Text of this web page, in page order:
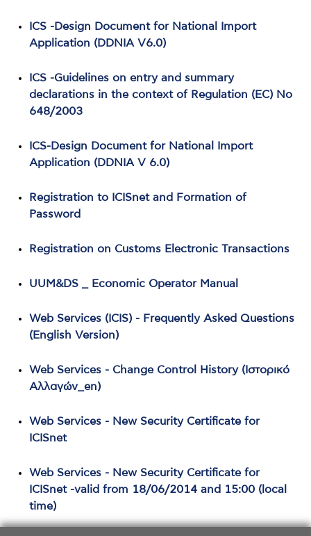
ICS -Design Document for National Import
Application (DDNIA V6.0)
ICS -Guidelines on entry and summary
declarations in the context of Regulation (EC) No
648/2003
ICS-Design Document for National Import
Application (DDNIA V 6.0)
Registration to ICISnet and Formation of
Password
Registration on Customs Electronic Transactions
UUM&DS _ Economic Operator Manual
Web Services (ICIS) - Frequently Asked Questions
(English Version)
Web Services - Change Control History (Ιστορικό
Αλλαγών_en)
Web Services - New Security Certificate for
ICISnet
Web Services - New Security Certificate for
ICISnet -valid from 18/06/2014 and 15:00 (local
time)